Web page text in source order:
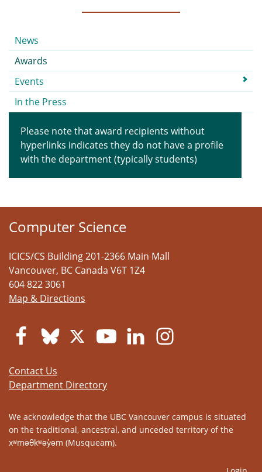
Submenu
News
Awards
Events
In the Press
Please note that award recipients without
hyperlinks indicates they do not have a profile
with the department (typically students)
Computer Science
ICICS/CS Building 201-2366 Main Mall
Vancouver, BC Canada V6T 1Z4
604 822 3061
Map & Directions
Contact Us
Department Directory
We acknowledge that the UBC Vancouver campus is situated
on the traditional, ancestral, and unceded territory of the
xʷməθkʷəy̓əm (Musqueam).